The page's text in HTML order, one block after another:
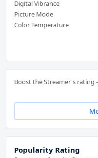
Digital Vibrance
Picture Mode
Color Temperature
Boost the Streamer's rating
Popularity Rating